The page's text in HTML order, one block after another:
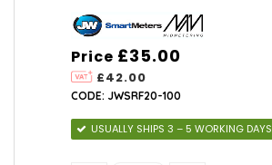
Price
£42.00
£35.00
CODE: JWSRF20-100
USUALLY SHIPS 3 – 5 WORKING DAYS